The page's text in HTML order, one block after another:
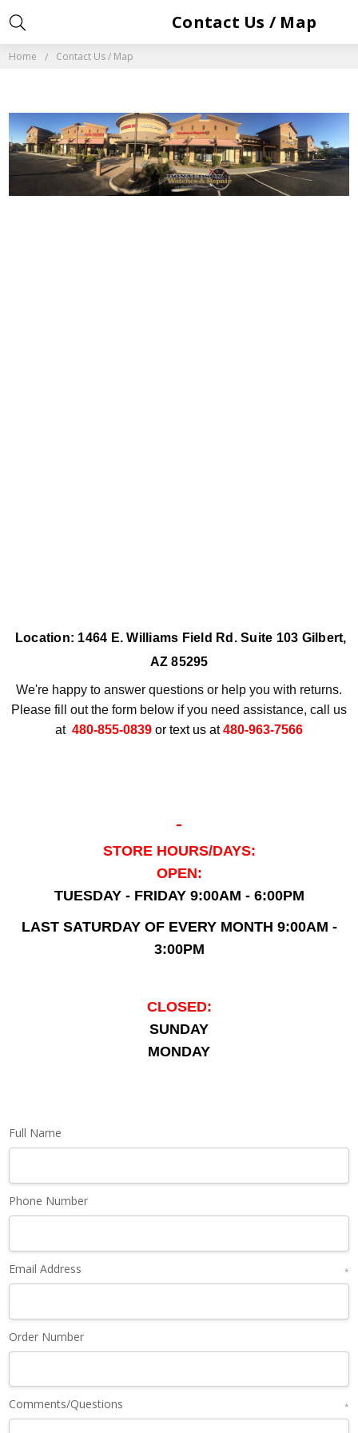
Home Contact Us / Map
Contact Us / Map
Location: 1464 E. Williams Field Rd. Suite 103 Gilbert,
AZ 85295
We're happy to answer questions or help you with returns.
Please fill out the form below if you need assistance, call us
at 480-855-0839 or text us at480-963-7566
STORE HOURS/DAYS:
OPEN:
TUESDAY - FRIDAY 9:00AM - 6:00PM
LAST SATURDAY OF EVERY MONTH 9:00AM -
3:00PM
CLOSED:
SUNDAY
MONDAY
Full Name
Phone Number
Email Address *
Order Number
Comments/Questions *